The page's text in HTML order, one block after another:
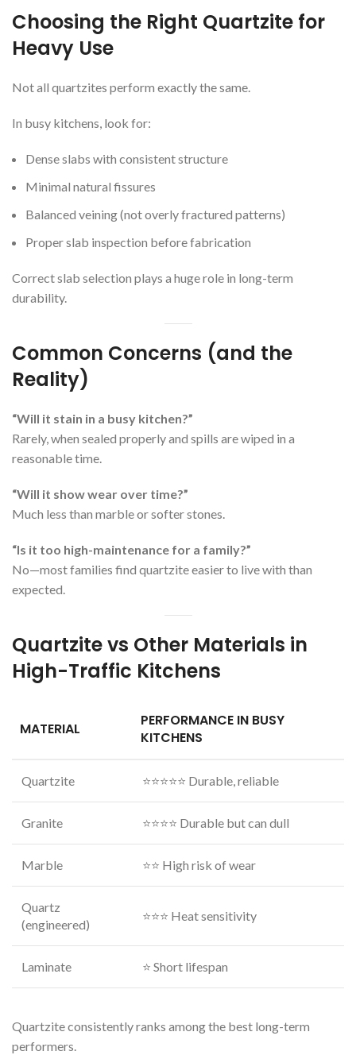
Choosing the Right Quartzite for
Heavy Use
Not all quartzites perform exactly the same.
In busy kitchens, look for:
Dense slabs with consistent structure
Minimal natural fissures
Balanced veining (not overly fractured patterns)
Proper slab inspection before fabrication
Correct slab selection plays a huge role in long-term
durability.
Common Concerns (and the
Reality)
“Will it stain in a busy kitchen?”
Rarely, when sealed properly and spills are wiped in a
reasonable time.
“Will it show wear over time?”
Much less than marble or softer stones.
“Is it too high-maintenance for a family?”
No—most families find quartzite easier to live with than
expected.
Quartzite vs Other Materials in
High-Traffic Kitchens
MATERIAL
PERFORMANCE IN BUSY
KITCHENS
Quartzite ⭐⭐⭐⭐⭐ Durable, reliable
Granite ⭐⭐⭐⭐ Durable but can dull
Marble ⭐⭐ High risk of wear
Quartz
(engineered)
⭐⭐⭐ Heat sensitivity
Laminate ⭐ Short lifespan
Quartzite consistently ranks among the best long-term
performers.